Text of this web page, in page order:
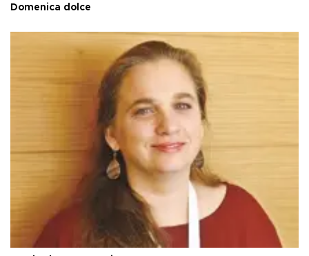
Domenica dolce